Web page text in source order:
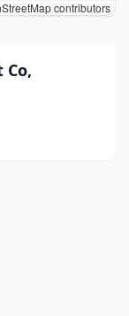
contributors